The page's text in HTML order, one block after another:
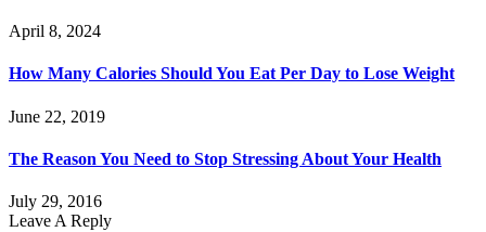
April 8, 2024
How Many Calories Should You Eat Per Day to Lose Weight
June 22, 2019
The Reason You Need to Stop Stressing About Your Health
July 29, 2016
Leave A Reply